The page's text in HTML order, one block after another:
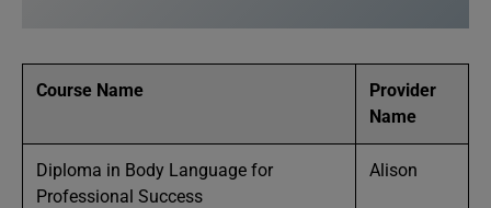
Course Name
Provider
Name
Diploma in Body Language for
Professional Success
Alison